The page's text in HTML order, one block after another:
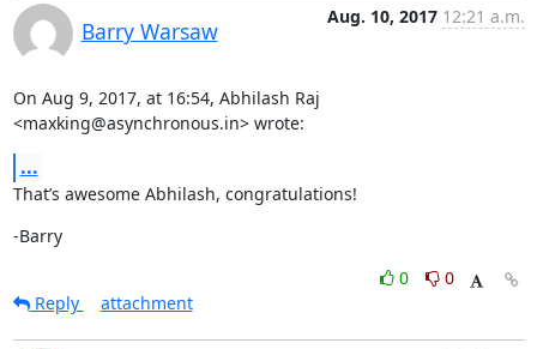
Barry Warsaw
Aug. 10, 2017 12:21 a.m.
On Aug 9, 2017, at 16:54, Abhilash Raj
<maxking@asynchronous.in> wrote:
...
That’s awesome Abhilash, congratulations!
-Barry
0
0
Reply
attachment